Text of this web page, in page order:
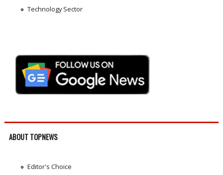
Technology Sector
ABOUT TOPNEWS
Editor's Choice